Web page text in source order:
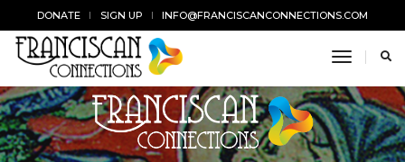
DONATE SIGN UP INFO@FRANCISCANCONNECTIONS.COM
toggle